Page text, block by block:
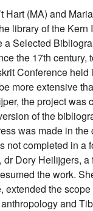
Hart (MA) and
library of the Kern
a Selected
the 17th century,
Conference held
more extensive
the project was
of the
was made in the
not completed in a
Dory Heilijgers, a
the work.
extended the
and